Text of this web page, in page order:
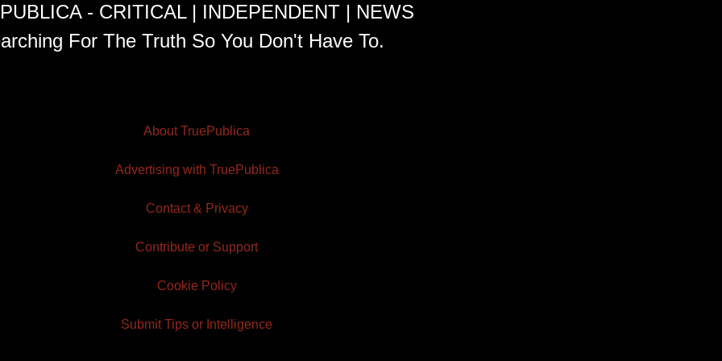
- CRITICAL | INDEPENDENT | NEWS
For The Truth So You Don't Have To.
About TruePublica
Advertising with TruePublica
Contact & Privacy
Contribute or Support
Cookie Policy
Submit Tips or Intelligence